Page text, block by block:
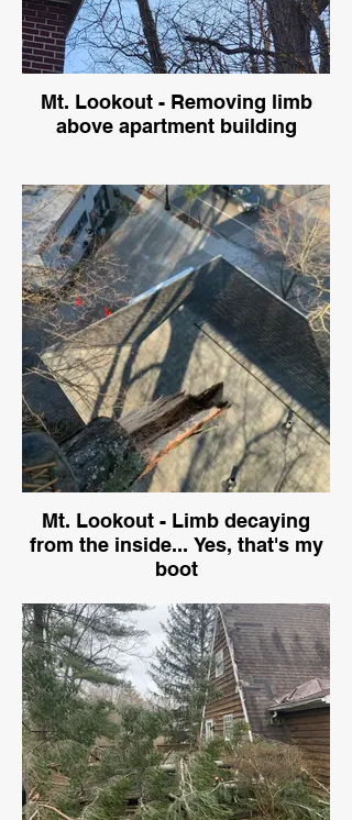
Mt. Lookout - Removing limb
above apartment building
Mt. Lookout - Limb decaying
from the inside... Yes, that's my
boot